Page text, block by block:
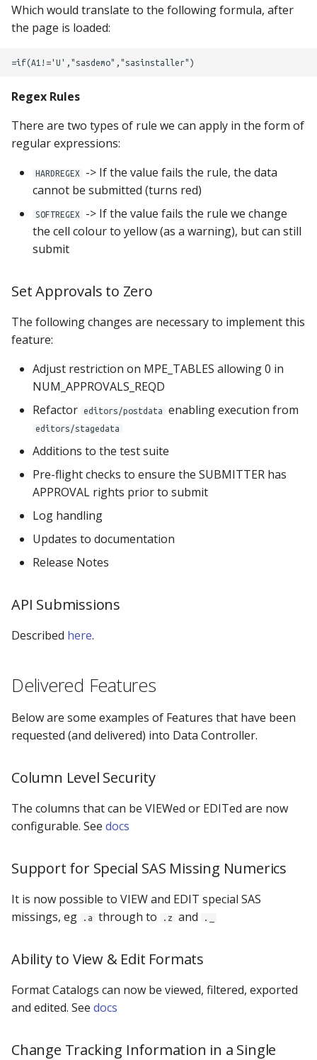
Which would translate to the following formula, after
the page is loaded:
Regex Rules
There are two types of rule we can apply in the form of
regular expressions:
HARDREGEX
-> If the value fails the rule, the data
cannot be submitted (turns red)
SOFTREGEX
-> If the value fails the rule we change
the cell colour to yellow (as a warning), but can still
submit
Set Approvals to Zero
The following changes are necessary to implement this
feature:
Adjust restriction on MPE_TABLES allowing 0 in
NUM_APPROVALS_REQD
Refactor
editors/postdata enabling execution from
editors/stagedata
Additions to the test suite
Pre-flight checks to ensure the SUBMITTER has
APPROVAL rights prior to submit
Log handling
Updates to documentation
Release Notes
API Submissions
Described here.
Delivered Features
Below are some examples of Features that have been
requested (and delivered) into Data Controller.
Column Level Security
The columns that can be VIEWed or EDITed are now
configurable. See docs
Support for Special SAS Missing Numerics
It is now possible to VIEW and EDIT special SAS
missings, eg
.a through to .z and ._
Ability to View & Edit Formats
Format Catalogs can now be viewed, filtered, exported
and edited. See docs
Change Tracking Information in a Single